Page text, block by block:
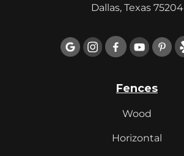
Dallas, Texas 75204

Fences
Wood
Horizontal